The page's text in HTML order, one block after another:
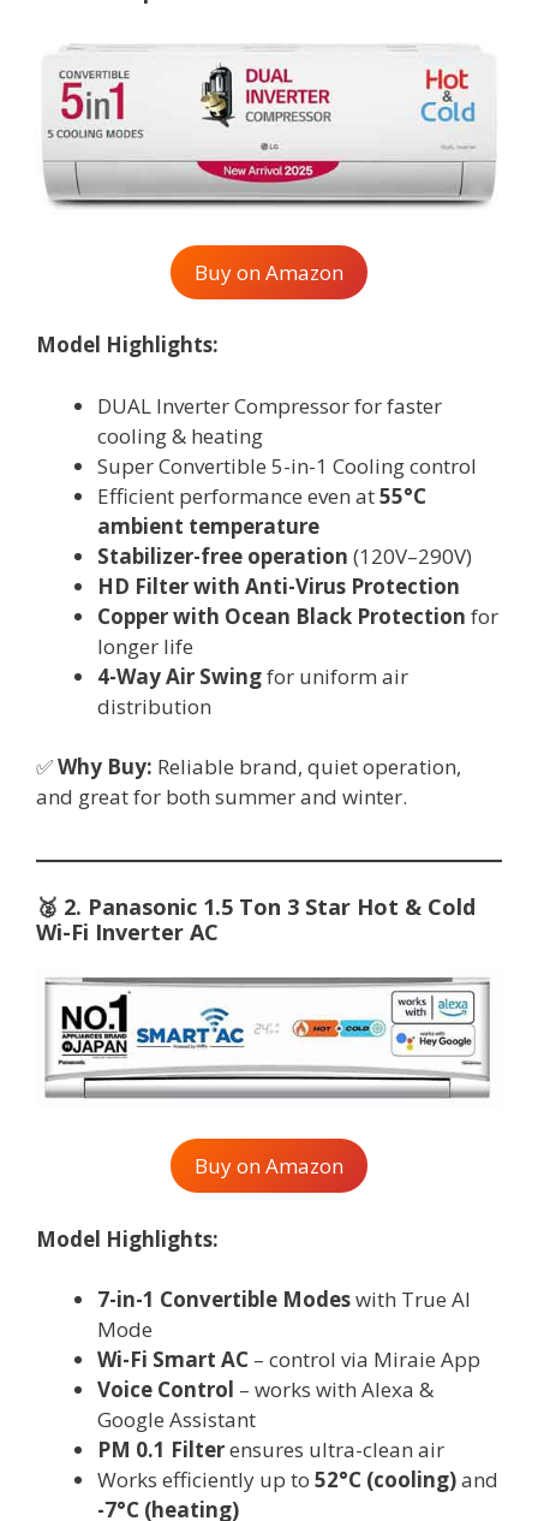
Buy on Amazon
Model Highlights:
DUAL Inverter Compressor for faster
cooling & heating
Super Convertible 5-in-1 Cooling control
Efficient performance even at55°C
ambient temperature
Stabilizer-free operation (120V–290V)
HD Filter with Anti-Virus Protection
Copper with Ocean Black Protection for
longer life
4-Way Air Swingfor uniform air
distribution
✅Why Buy: Reliable brand, quiet operation,
and great for both summer and winter.
🥈 2. Panasonic 1.5 Ton 3 Star Hot & Cold
Wi-Fi Inverter AC
Buy on Amazon
Model Highlights:
7-in-1 Convertible Modeswith True AI
Mode
Wi-Fi Smart AC – control via Miraie App
Voice Control – works with Alexa &
Google Assistant
PM 0.1 Filterensures ultra-clean air
Works efficiently up to 52°C (cooling)and
-7°C (heating)